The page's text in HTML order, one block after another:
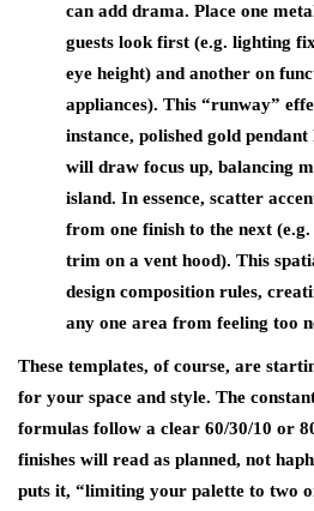
can add drama. Place one
guests look first (e.g. lighting
eye height) and another on
appliances). This “runway”
instance, polished gold
will draw focus up, balancing
island. In essence, scatter
from one finish to the next
trim on a vent hood). This
design composition rules,
any one area from feeling too
These templates, of course, are
for your space and style. The
formulas follow a clear 60/30/10 or
finishes will read as planned, not
puts it, “limiting your palette to two